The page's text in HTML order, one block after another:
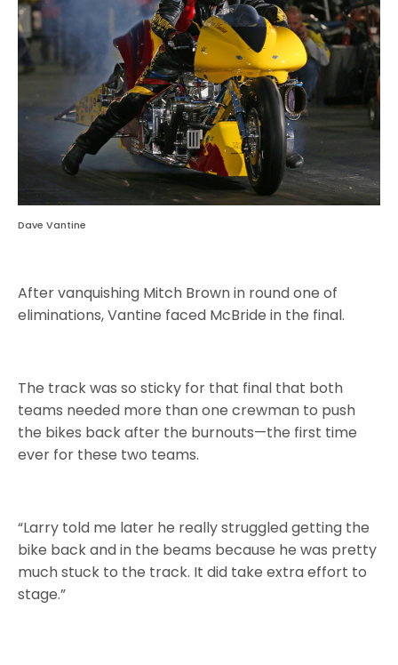
Dave Vantine
After vanquishing Mitch Brown in round one of
eliminations, Vantine faced McBride in the final.
The track was so sticky for that final that both
teams needed more than one crewman to push
the bikes back after the burnouts—the first time
ever for these two teams.
“Larry told me later he really struggled getting the
bike back and in the beams because he was pretty
much stuck to the track. It did take extra effort to
stage.”